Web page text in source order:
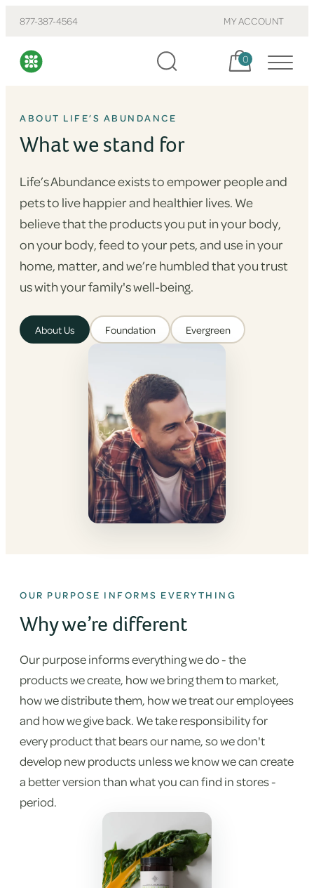
877-387-4564 MY ACCOUNT
Cart, items:
0
ABOUT LIFE’S ABUNDANCE
What we stand for
Life’s Abundance exists to empower people and
pets to live happier and healthier lives. We
believe that the products you put in your body,
on your body, feed to your pets, and use in your
home, matter, and we’re humbled that you trust
us with your family's well-being.
About Us Foundation Evergreen
OUR PURPOSE INFORMS EVERYTHING
Why we’re different
Our purpose informs everything we do - the
products we create, how we bring them to market,
how we distribute them, how we treat our employees
and how we give back. We take responsibility for
every product that bears our name, so we don't
develop new products unless we know we can create
a better version than what you can find in stores -
period.